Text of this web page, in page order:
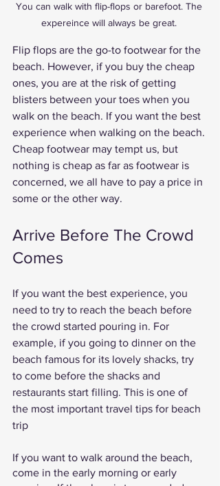
You can walk with flip-flops or barefoot. The
expereince will always be great.
Flip flops are the go-to footwear for the
beach. However, if you buy the cheap
ones, you are at the risk of getting
blisters between your toes when you
walk on the beach. If you want the best
experience when walking on the beach.
Cheap footwear may tempt us, but
nothing is cheap as far as footwear is
concerned, we all have to pay a price in
some or the other way.
Arrive Before The Crowd
Comes
If you want the best experience, you
need to try to reach the beach before
the crowd started pouring in. For
example, if you going to dinner on the
beach famous for its lovely shacks, try
to come before the shacks and
restaurants start filling. This is one of
the most important travel tips for beach
trip
If you want to walk around the beach,
come in the early morning or early